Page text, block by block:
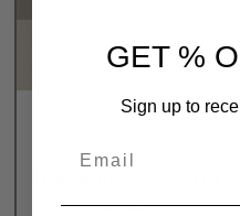
Rated0
Body 200ml
GET %
Sign up to